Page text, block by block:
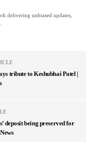
delivering unbiased updates,
tribute to Keshubhai Patel |
deposit being preserved for